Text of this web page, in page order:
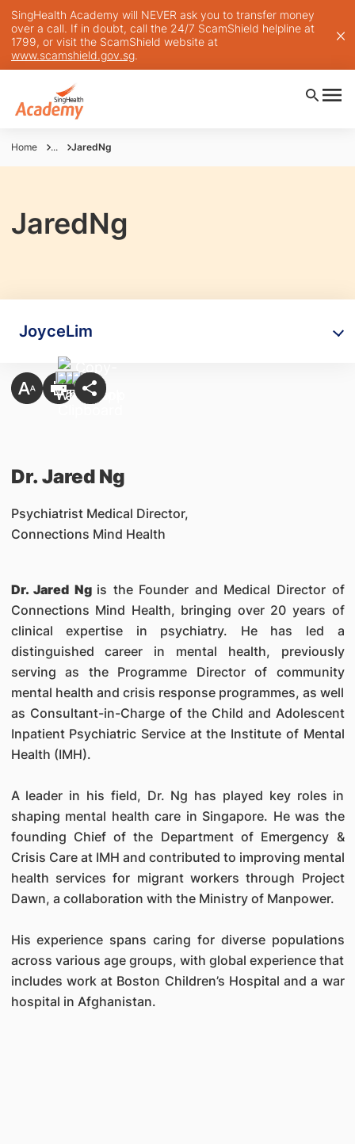
SingHealth Academy will NEVER ask you to transfer money
over a call. If in doubt, call the 24/7 ScamShield helpline at
1799, or visit the ScamShield website at
www.scamshield.gov.sg.
Home ... JaredNg
JaredNg
JoyceLim
Dr. Jared Ng
Psychiatrist Medical Director,
Connections Mind Health
Dr. Jared Ng is the Founder and Medical Director of
Connections Mind Health, bringing over 20 years of
clinical expertise in psychiatry. He has led a
distinguished career in mental health, previously
serving as the Programme Director of community
mental health and crisis response programmes, as well
as Consultant-in-Charge of the Child and Adolescent
Inpatient Psychiatric Service at the Institute of Mental
Health (IMH).
A leader in his field, Dr. Ng has played key roles in
shaping mental health care in Singapore. He was the
founding Chief of the Department of Emergency &
Crisis Care at IMH and contributed to improving mental
health services for migrant workers through Project
Dawn, a collaboration with the Ministry of Manpower.
His experience spans caring for diverse populations
across various age groups, with global experience that
includes work at Boston Children’s Hospital and a war
hospital in Afghanistan.